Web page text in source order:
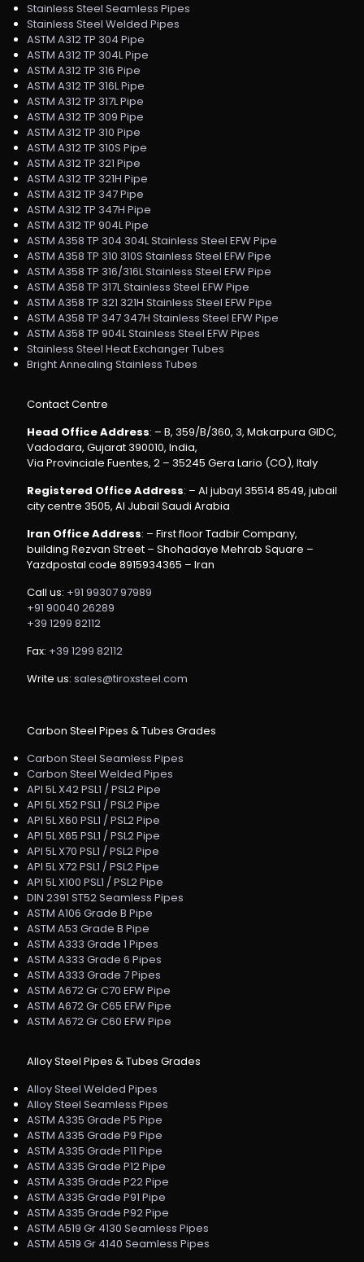
Stainless Steel Seamless Pipes
Stainless Steel Welded Pipes
ASTM A312 TP 304 Pipe
ASTM A312 TP 304L Pipe
ASTM A312 TP 316 Pipe
ASTM A312 TP 316L Pipe
ASTM A312 TP 317L Pipe
ASTM A312 TP 309 Pipe
ASTM A312 TP 310 Pipe
ASTM A312 TP 310S Pipe
ASTM A312 TP 321 Pipe
ASTM A312 TP 321H Pipe
ASTM A312 TP 347 Pipe
ASTM A312 TP 347H Pipe
ASTM A312 TP 904L Pipe
ASTM A358 TP 304 304L Stainless Steel EFW Pipe
ASTM A358 TP 310 310S Stainless Steel EFW Pipe
ASTM A358 TP 316/316L Stainless Steel EFW Pipe
ASTM A358 TP 317L Stainless Steel EFW Pipe
ASTM A358 TP 321 321H Stainless Steel EFW Pipe
ASTM A358 TP 347 347H Stainless Steel EFW Pipe
ASTM A358 TP 904L Stainless Steel EFW Pipes
Stainless Steel Heat Exchanger Tubes
Bright Annealing Stainless Tubes
Contact Centre
Head Office Address: – B, 359/B/360, 3, Makarpura GIDC,
Vadodara, Gujarat 390010, India,
Via Provinciale Fuentes, 2 – 35245 Gera Lario (CO), Italy
Registered Office Address: – Al jubayl 35514 8549, jubail
city centre 3505, Al Jubail Saudi Arabia
Iran Office Address: – First floor Tadbir Company,
building Rezvan Street – Shohadaye Mehrab Square –
Yazdpostal code 8915934365 – Iran
Call us: +91 99307 97989
+91 90040 26289
+39 1299 82112
Fax: +39 1299 82112
Write us: sales@tiroxsteel.com
Carbon Steel Pipes & Tubes Grades
Carbon Steel Seamless Pipes
Carbon Steel Welded Pipes
API 5L X42 PSL1 / PSL2 Pipe
API 5L X52 PSL1 / PSL2 Pipe
API 5L X60 PSL1 / PSL2 Pipe
API 5L X65 PSL1 / PSL2 Pipe
API 5L X70 PSL1 / PSL2 Pipe
API 5L X72 PSL1 / PSL2 Pipe
API 5L X100 PSL1 / PSL2 Pipe
DIN 2391 ST52 Seamless Pipes
ASTM A106 Grade B Pipe
ASTM A53 Grade B Pipe
ASTM A333 Grade 1 Pipes
ASTM A333 Grade 6 Pipes
ASTM A333 Grade 7 Pipes
ASTM A672 Gr C70 EFW Pipe
ASTM A672 Gr C65 EFW Pipe
ASTM A672 Gr C60 EFW Pipe
Alloy Steel Pipes & Tubes Grades
Alloy Steel Welded Pipes
Alloy Steel Seamless Pipes
ASTM A335 Grade P5 Pipe
ASTM A335 Grade P9 Pipe
ASTM A335 Grade P11 Pipe
ASTM A335 Grade P12 Pipe
ASTM A335 Grade P22 Pipe
ASTM A335 Grade P91 Pipe
ASTM A335 Grade P92 Pipe
ASTM A519 Gr 4130 Seamless Pipes
ASTM A519 Gr 4140 Seamless Pipes